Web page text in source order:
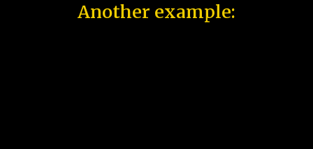
Another example: